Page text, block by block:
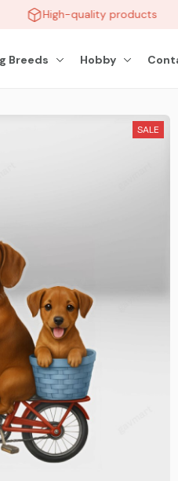
High-quality products
Breeds Hobby
SALE